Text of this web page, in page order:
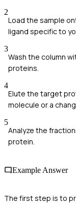
2
Load the sample
ligand specific to
3
Wash the column
proteins.
4
Elute the target
molecule or a
5
Analyze the
protein.
Example Answer
The first step is to